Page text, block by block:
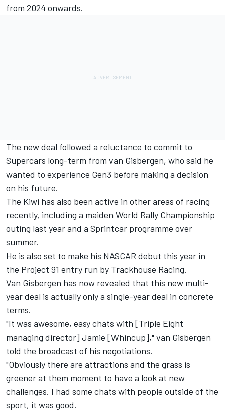
from 2024 onwards.
The new deal followed a reluctance to commit to
Supercars long-term from van Gisbergen, who said he
wanted to experience Gen3 before making a decision
on his future.
The Kiwi has also been active in other areas of racing
recently, including a maiden World Rally Championship
outing last year and a Sprintcar programme over
summer.
He is also set to make his NASCAR debut this year in
the Project 91 entry run by Trackhouse Racing.
Van Gisbergen has now revealed that this new multi-
year deal is actually only a single-year deal in concrete
terms.
"It was awesome, easy chats with [Triple Eight
managing director] Jamie [Whincup]," van Gisbergen
told the broadcast of his negotiations.
"Obviously there are attractions and the grass is
greener at them moment to have a look at new
challenges. I had some chats with people outside of the
sport, it was good.